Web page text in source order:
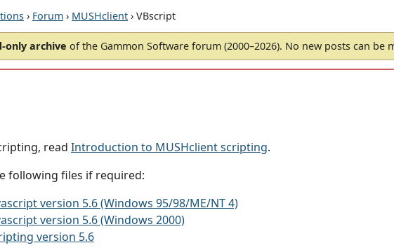
› Forum › MUSHclient › VBscript
only archive of the Gammon Software forum (2000–2026). No new posts can be
read Introduction to MUSHclient scripting.
following files if required:
version 5.6 (Windows 95/98/ME/NT 4)
version 5.6 (Windows 2000)
version 5.6